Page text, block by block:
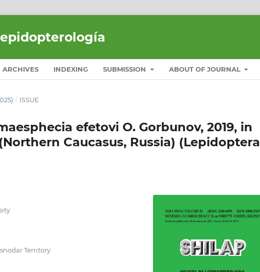
ARCHIVES INDEXING SUBMISSION ABOUT OF JOURNAL
/ ISSUE
efetovi O. Gorbunov, 2019, in
Caucasus, Russia)
Territory